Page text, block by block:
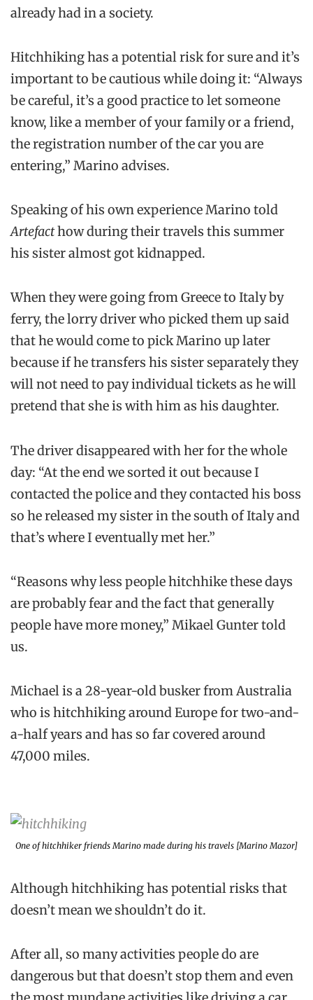
already had in a society.
Hitchhiking has a potential risk for sure and it’s
important to be cautious while doing it: “Always
be careful, it’s a good practice to let someone
know, like a member of your family or a friend,
the registration number of the car you are
entering,” Marino advises.
Speaking of his own experience Marino told
Artefacthow during their travels this summer
his sister almost got kidnapped.
When they were going from Greece to Italy by
ferry, the lorry driver who picked them up said
that he would come to pick Marino up later
because if he transfers his sister separately they
will not need to pay individual tickets as he will
pretend that she is with him as his daughter.
The driver disappeared with her for the whole
day: “At the end we sorted it out because I
contacted the police and they contacted his boss
so he released my sister in the south of Italy and
that’s where I eventually met her.”
“Reasons why less people hitchhike these days
are probably fear and the fact that generally
people have more money,” Mikael Gunter told
us.
Michael is a 28-year-old busker from Australia
who is hitchhiking around Europe for two-and-
a-half years and has so far covered around
47,000 miles.
One of hitchhiker friends Marino made during his travels [Marino Mazor]
Although hitchhiking has potential risks that
doesn’t mean we shouldn’t do it.
After all, so many activities people do are
dangerous but that doesn’t stop them and even